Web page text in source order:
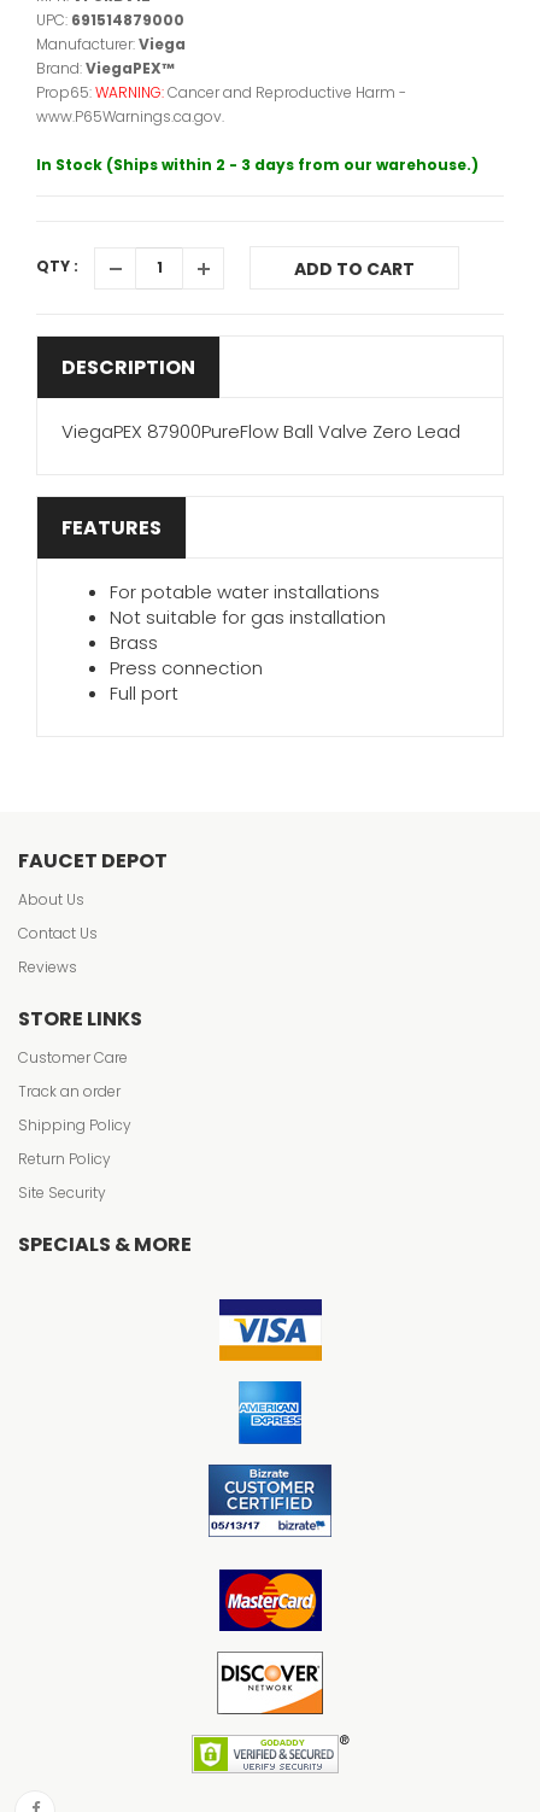
UPC: 691514879000
Manufacturer:Viega
Brand:ViegaPEX™
Prop65:WARNING:Cancer and Reproductive Harm -
www.P65Warnings.ca.gov.
In Stock (Ships within 2 - 3 days from our warehouse.)
QTY : ADD TO CART
DESCRIPTION
ViegaPEX 87900PureFlow Ball Valve Zero Lead
FEATURES
For potable water installations
Not suitable for gas installation
Brass
Press connection
Full port
FAUCET DEPOT
About Us
Contact Us
Reviews
STORE LINKS
Customer Care
Track an order
Shipping Policy
Return Policy
Site Security
SPECIALS & MORE